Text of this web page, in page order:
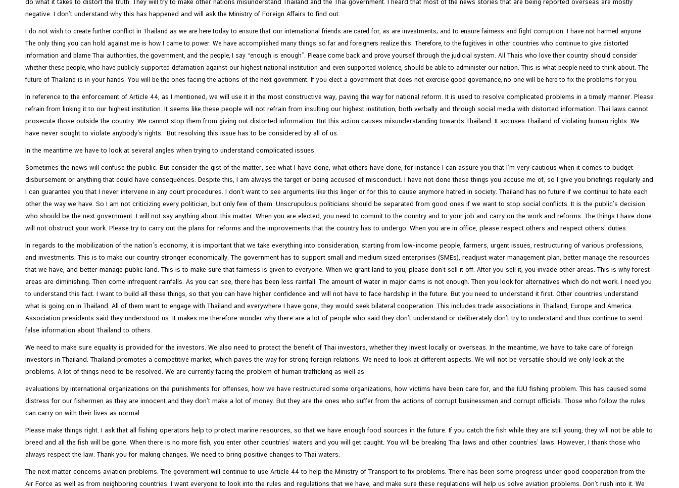
do what it takes to distort the truth. They will try to make other nations misunderstand Thailand and the Thai government. I heard that most of the news stories that are being reported overseas are mostly
negative. I don’t understand why this has happened and will ask the Ministry of Foreign Affairs to find out.
I do not wish to create further conflict in Thailand as we are here today to ensure that our international friends are cared for, as are investments; and to ensure fairness and fight corruption. I have not harmed anyone.
The only thing you can hold against me is how I came to power. We have accomplished many things so far and foreigners realize this. Therefore, to the fugitives in other countries who continue to give distorted
information and blame Thai authorities, the government, and the people, I say “enough is enough”. Please come back and prove yourself through the judicial system. All Thais who love their country should consider
whether these people, who have publicly supported defamation against our highest national institution and even supported violence, should be able to administer our nation. This is what people need to think about. The
future of Thailand is in your hands. You will be the ones facing the actions of the next government. If you elect a government that does not exercise good governance, no one will be here to fix the problems for you.
In reference to the enforcement of Article 44, as I mentioned, we will use it in the most constructive way, paving the way for national reform. It is used to resolve complicated problems in a timely manner. Please
refrain from linking it to our highest institution. It seems like these people will not refrain from insulting our highest institution, both verbally and through social media with distorted information. Thai laws cannot
prosecute those outside the country. We cannot stop them from giving out distorted information. But this action causes misunderstanding towards Thailand. It accuses Thailand of violating human rights. We
have never sought to violate anybody’s rights. But resolving this issue has to be considered by all of us.
In the meantime we have to look at several angles when trying to understand complicated issues.
Sometimes the news will confuse the public. But consider the gist of the matter, see what I have done, what others have done, for instance I can assure you that I’m very cautious when it comes to budget
disbursement or anything that could have consequences. Despite this, I am always the target or being accused of misconduct. I have not done these things you accuse me of, so I give you briefings regularly and
I can guarantee you that I never intervene in any court procedures. I don’t want to see arguments like this linger or for this to cause anymore hatred in society. Thailand has no future if we continue to hate each
other the way we have. So I am not criticizing every politician, but only few of them. Unscrupulous politicians should be separated from good ones if we want to stop social conflicts. It is the public’s decision
who should be the next government. I will not say anything about this matter. When you are elected, you need to commit to the country and to your job and carry on the work and reforms. The things I have done
will not obstruct your work. Please try to carry out the plans for reforms and the improvements that the country has to undergo. When you are in office, please respect others and respect others’ duties.
In regards to the mobilization of the nation’s economy, it is important that we take everything into consideration, starting from low-income people, farmers, urgent issues, restructuring of various professions,
and investments. This is to make our country stronger economically. The government has to support small and medium sized enterprises (SMEs), readjust water management plan, better manage the resources
that we have, and better manage public land. This is to make sure that fairness is given to everyone. When we grant land to you, please don’t sell it off. After you sell it, you invade other areas. This is why forest
areas are diminishing. Then come infrequent rainfalls. As you can see, there has been less rainfall. The amount of water in major dams is not enough. Then you look for alternatives which do not work. I need you
to understand this fact. I want to build all these things, so that you can have higher confidence and will not have to face hardship in the future. But you need to understand it first. Other countries understand
what is going on in Thailand. All of them want to engage with Thailand and everywhere I have gone, they would seek bilateral cooperation. This includes trade associations in Thailand, Europe and America.
Association presidents said they understood us. It makes me therefore wonder why there are a lot of people who said they don’t understand or deliberately don’t try to understand and thus continue to send
false information about Thailand to others.
We need to make sure equality is provided for the investors. We also need to protect the benefit of Thai investors, whether they invest locally or overseas. In the meantime, we have to take care of foreign
investors in Thailand. Thailand promotes a competitive market, which paves the way for strong foreign relations. We need to look at different aspects. We will not be versatile should we only look at the
problems. A lot of things need to be resolved. We are currently facing the problem of human trafficking as well as
evaluations by international organizations on the punishments for offenses, how we have restructured some organizations, how victims have been care for, and the IUU fishing problem. This has caused some
distress for our fishermen as they are innocent and they don’t make a lot of money. But they are the ones who suffer from the actions of corrupt businessmen and corrupt officials. Those who follow the rules
can carry on with their lives as normal.
Please make things right. I ask that all fishing operators help to protect marine resources, so that we have enough food sources in the future. If you catch the fish while they are still young, they will not be able to
breed and all the fish will be gone. When there is no more fish, you enter other countries’ waters and you will get caught. You will be breaking Thai laws and other countries’ laws. However, I thank those who
always respect the law. Thank you for making changes. We need to bring positive changes to Thai waters.
The next matter concerns aviation problems. The government will continue to use Article 44 to help the Ministry of Transport to fix problems. There has been some progress under good cooperation from the
Air Force as well as from neighboring countries. I want everyone to look into the rules and regulations that we have, and make sure these regulations will help us solve aviation problems. Don’t rush into it. We